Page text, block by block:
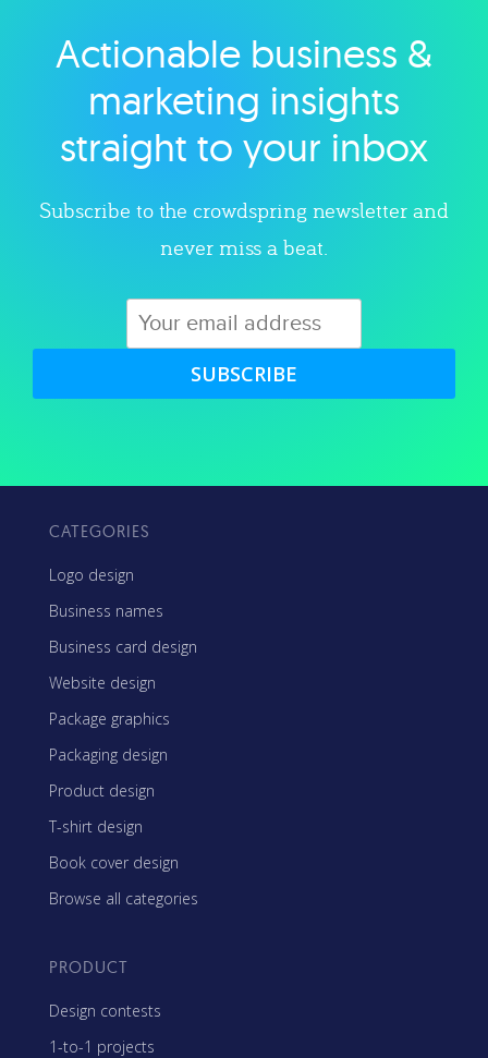
Explore category
Actionable business &
marketing insights
straight to your inbox
Subscribe to the crowdspring newsletter and
never miss a beat.
SUBSCRIBE
CATEGORIES
Logo design
Business names
Business card design
Website design
Package graphics
Packaging design
Product design
T-shirt design
Book cover design
Browse all categories
PRODUCT
Design contests
1-to-1 projects